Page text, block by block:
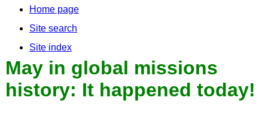
Home page
Site search
Site index
May in global missions
history: It happened today!